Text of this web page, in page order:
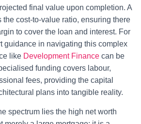
final value upon completion. A
the cost-to-value ratio, ensuring there
to cover the loan and interest. For
guidance in navigating this complex
like Development Finance can be
funding covers labour,
fees, providing the capital
plans into tangible reality.
spectrum lies the high net worth